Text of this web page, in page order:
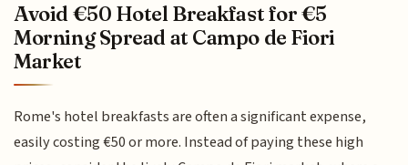
Avoid €50 Hotel Breakfast for €5
Morning Spread at Campo de Fiori
Market
Rome's hotel breakfasts are often a significant expense,
easily costing €50 or more. Instead of paying these high